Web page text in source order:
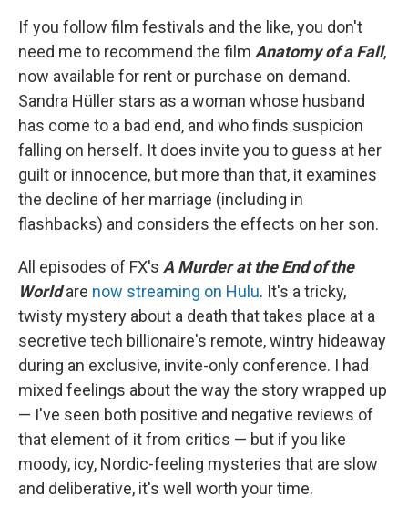
If you follow film festivals and the like, you don't
need me to recommend the film Anatomy of a Fall,
now available for rent or purchase on demand.
Sandra Hüller stars as a woman whose husband
has come to a bad end, and who finds suspicion
falling on herself. It does invite you to guess at her
guilt or innocence, but more than that, it examines
the decline of her marriage (including in
flashbacks) and considers the effects on her son.
All episodes of FX's A Murder at the End of the
Worldare now streaming on Hulu. It's a tricky,
twisty mystery about a death that takes place at a
secretive tech billionaire's remote, wintry hideaway
during an exclusive, invite-only conference. I had
mixed feelings about the way the story wrapped up
— I've seen both positive and negative reviews of
that element of it from critics — but if you like
moody, icy, Nordic-feeling mysteries that are slow
and deliberative, it's well worth your time.